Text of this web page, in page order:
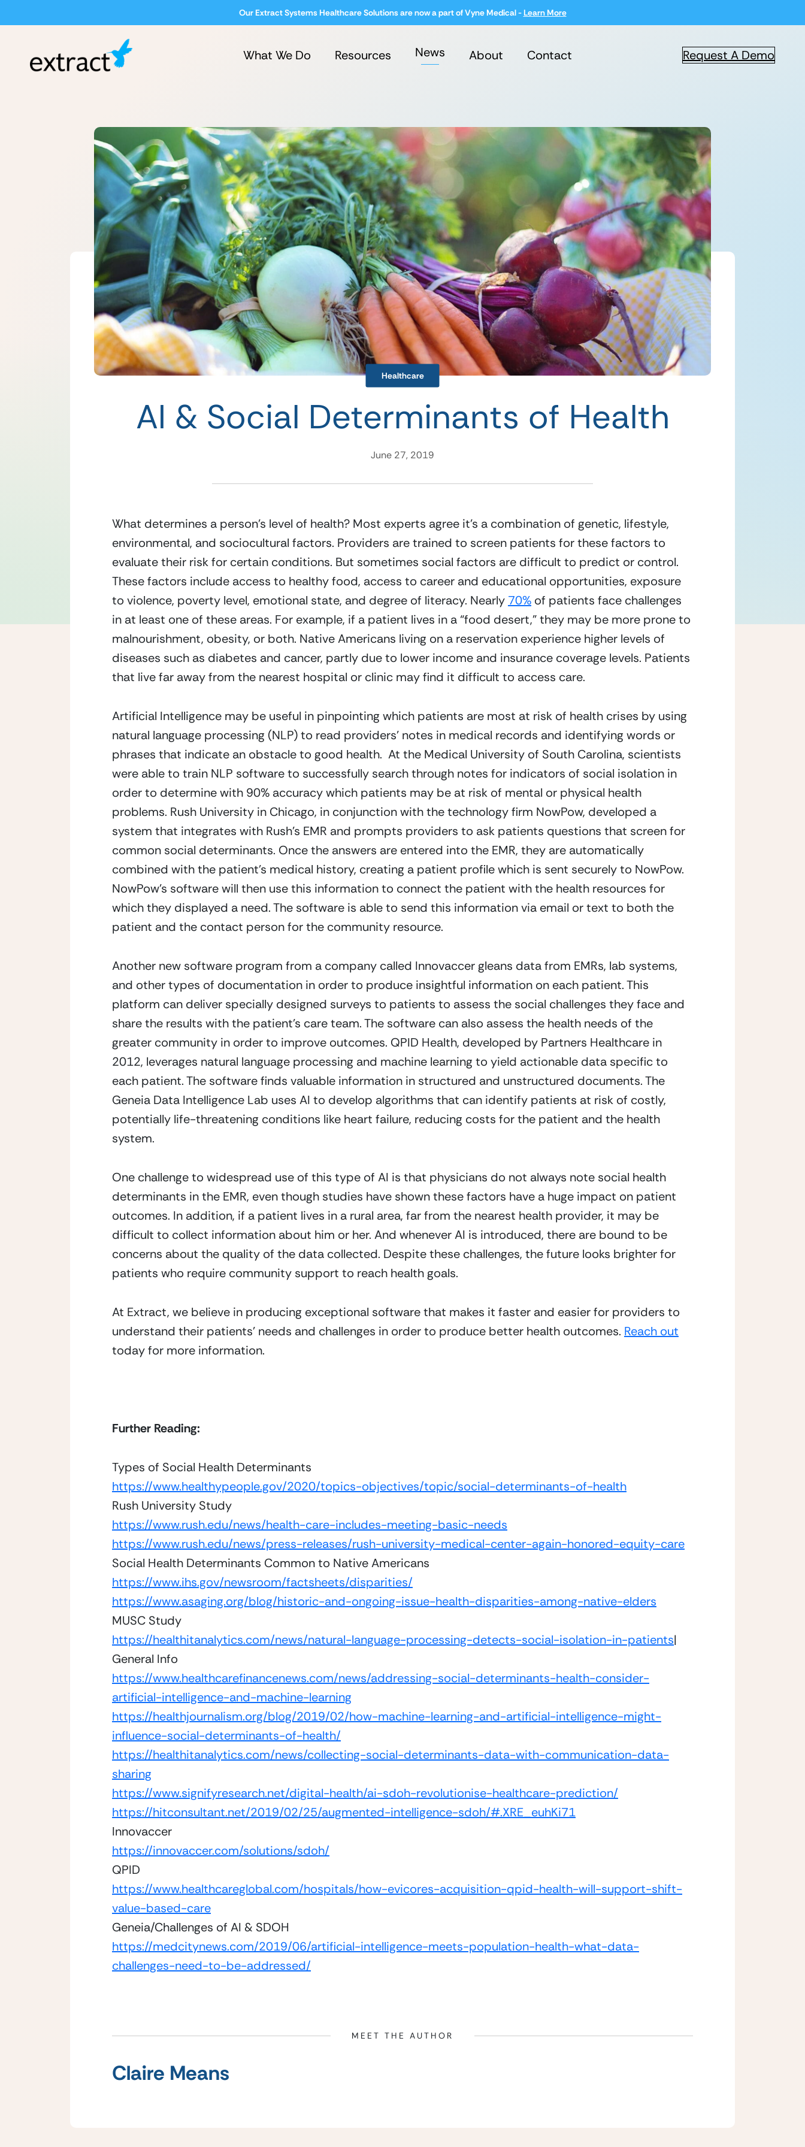
Our Extract Systems Healthcare Solutions are now a part of Vyne Medical - Learn More
What We Do Resources News About Contact Request A Demo
Healthcare
AI & Social Determinants of Health
June 27, 2019
What determines a person’s level of health? Most experts agree it’s a combination of genetic, lifestyle,
environmental, and sociocultural factors. Providers are trained to screen patients for these factors to
evaluate their risk for certain conditions. But sometimes social factors are difficult to predict or control.
These factors include access to healthy food, access to career and educational opportunities, exposure
to violence, poverty level, emotional state, and degree of literacy. Nearly 70% of patients face challenges
in at least one of these areas. For example, if a patient lives in a “food desert,” they may be more prone to
malnourishment, obesity, or both. Native Americans living on a reservation experience higher levels of
diseases such as diabetes and cancer, partly due to lower income and insurance coverage levels. Patients
that live far away from the nearest hospital or clinic may find it difficult to access care.
Artificial Intelligence may be useful in pinpointing which patients are most at risk of health crises by using
natural language processing (NLP) to read providers’ notes in medical records and identifying words or
phrases that indicate an obstacle to good health.  At the Medical University of South Carolina, scientists
were able to train NLP software to successfully search through notes for indicators of social isolation in
order to determine with 90% accuracy which patients may be at risk of mental or physical health
problems. Rush University in Chicago, in conjunction with the technology firm NowPow, developed a
system that integrates with Rush’s EMR and prompts providers to ask patients questions that screen for
common social determinants. Once the answers are entered into the EMR, they are automatically
combined with the patient’s medical history, creating a patient profile which is sent securely to NowPow.
NowPow’s software will then use this information to connect the patient with the health resources for
which they displayed a need. The software is able to send this information via email or text to both the
patient and the contact person for the community resource.
Another new software program from a company called Innovaccer gleans data from EMRs, lab systems,
and other types of documentation in order to produce insightful information on each patient. This
platform can deliver specially designed surveys to patients to assess the social challenges they face and
share the results with the patient’s care team. The software can also assess the health needs of the
greater community in order to improve outcomes. QPID Health, developed by Partners Healthcare in
2012, leverages natural language processing and machine learning to yield actionable data specific to
each patient. The software finds valuable information in structured and unstructured documents. The
Geneia Data Intelligence Lab uses AI to develop algorithms that can identify patients at risk of costly,
potentially life-threatening conditions like heart failure, reducing costs for the patient and the health
system.
One challenge to widespread use of this type of AI is that physicians do not always note social health
determinants in the EMR, even though studies have shown these factors have a huge impact on patient
outcomes. In addition, if a patient lives in a rural area, far from the nearest health provider, it may be
difficult to collect information about him or her. And whenever AI is introduced, there are bound to be
concerns about the quality of the data collected. Despite these challenges, the future looks brighter for
patients who require community support to reach health goals.
At Extract, we believe in producing exceptional software that makes it faster and easier for providers to
understand their patients’ needs and challenges in order to produce better health outcomes. Reach out
today for more information.
Further Reading:
Types of Social Health Determinants
https://www.healthypeople.gov/2020/topics-objectives/topic/social-determinants-of-health
Rush University Study
https://www.rush.edu/news/health-care-includes-meeting-basic-needs
https://www.rush.edu/news/press-releases/rush-university-medical-center-again-honored-equity-care
Social Health Determinants Common to Native Americans
https://www.ihs.gov/newsroom/factsheets/disparities/
https://www.asaging.org/blog/historic-and-ongoing-issue-health-disparities-among-native-elders
MUSC Study
https://healthitanalytics.com/news/natural-language-processing-detects-social-isolation-in-patients|
General Info
https://www.healthcarefinancenews.com/news/addressing-social-determinants-health-consider-
artificial-intelligence-and-machine-learning
https://healthjournalism.org/blog/2019/02/how-machine-learning-and-artificial-intelligence-might-
influence-social-determinants-of-health/
https://healthitanalytics.com/news/collecting-social-determinants-data-with-communication-data-
sharing
https://www.signifyresearch.net/digital-health/ai-sdoh-revolutionise-healthcare-prediction/
https://hitconsultant.net/2019/02/25/augmented-intelligence-sdoh/#.XRE_euhKi71
Innovaccer
https://innovaccer.com/solutions/sdoh/
QPID
https://www.healthcareglobal.com/hospitals/how-evicores-acquisition-qpid-health-will-support-shift-
value-based-care
Geneia/Challenges of AI & SDOH
https://medcitynews.com/2019/06/artificial-intelligence-meets-population-health-what-data-
challenges-need-to-be-addressed/
MEET THE AUTHOR
Claire Means